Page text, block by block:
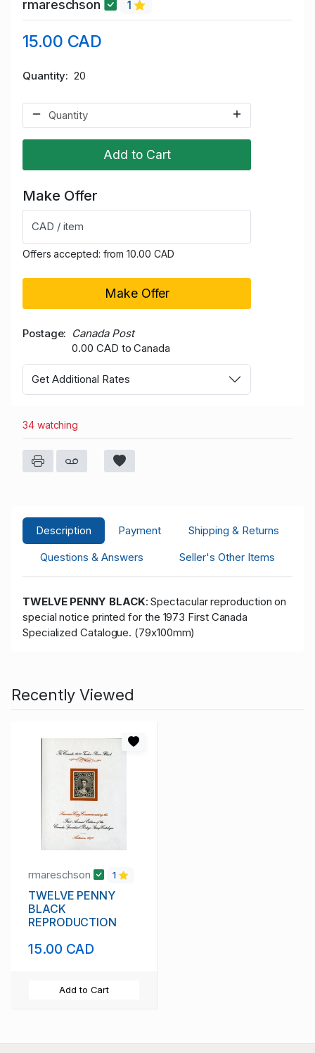
rmareschson 1
15.00 CAD
Quantity 20
Add to Cart
Make Offer
CAD / item
Offers accepted: from 10.00 CAD
Make Offer
Postage
Canada Post
0.00 CAD to Canada
Get Additional Rates
34 watching
Description Payment
Shipping & Returns
Questions & Answers
Seller's Other Items
TWELVE PENNY BLACK: Spectacular reproduction on
special notice printed for the 1973 First Canada
Specialized Catalogue. (79x100mm)
Recently Viewed
rmareschson 1
TWELVE PENNY
BLACK
REPRODUCTION
15.00 CAD
Add to Cart